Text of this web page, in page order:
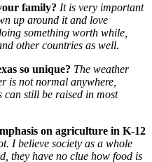
family? It is very important
up around it and love
something worth while,
other countries as well.
so unique? The weather
is not normal anywhere,
can still be raised in most
on agriculture in K-12
I believe society as a whole
they have no clue how food is